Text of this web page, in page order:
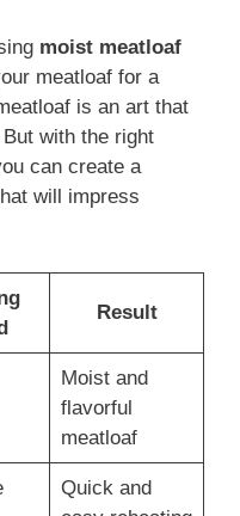
moist meatloaf
meatloaf for a
is an art that
with the right
can create a
will impress
Result
Moist and
flavorful
meatloaf
Quick and